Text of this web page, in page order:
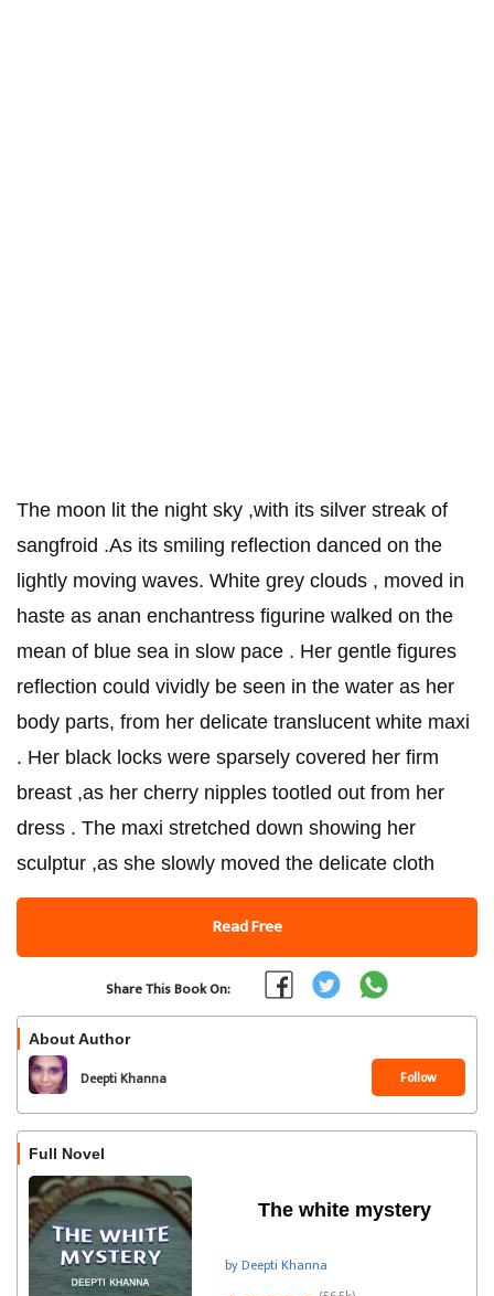
The moon lit the night sky ,with its silver streak of
sangfroid .As its smiling reflection danced on the
lightly moving waves. White grey clouds , moved in
haste as anan enchantress figurine walked on the
mean of blue sea in slow pace . Her gentle figures
reflection could vividly be seen in the water as her
body parts, from her delicate translucent white maxi
. Her black locks were sparsely covered her firm
breast ,as her cherry nipples tootled out from her
dress . The maxi stretched down showing her
sculptur ,as she slowly moved the delicate cloth
Read Free
Share This Book On:
About Author
Deepti Khanna Follow
Full Novel
The white mystery
by Deepti Khanna